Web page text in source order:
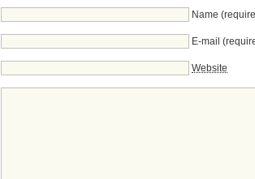
Name
E-mail
Website